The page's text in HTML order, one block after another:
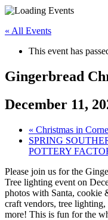
in
window
« All Events
This event has
Gingerbread
December 11,
« Christmas in
SPRING
POTTERY
Please join us for the
Tree lighting event on
photos with Santa, cookie
craft vendors, tree
more! This is fun for the